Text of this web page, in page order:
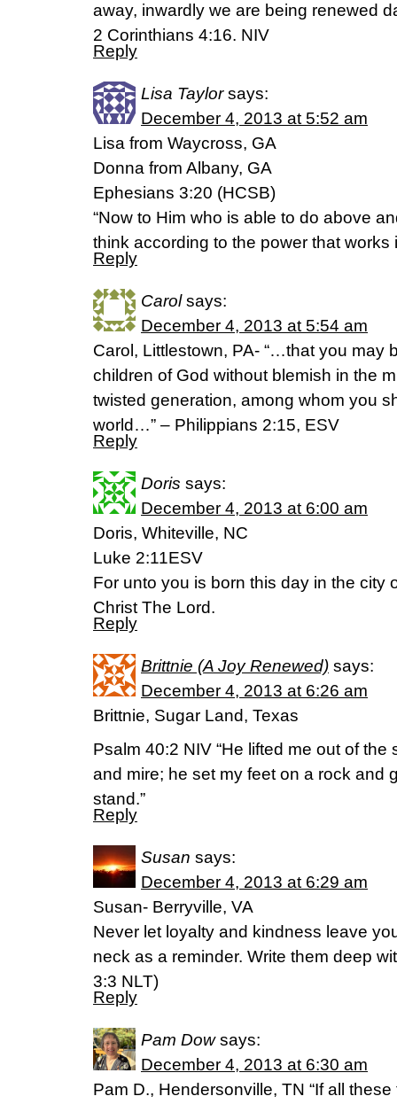
away, inwardly we are being renewed
2 Corinthians 4:16. NIV
Reply
Lisa Taylor says:
December 4, 2013 at 5:52 am
Lisa from Waycross, GA
Donna from Albany, GA
Ephesians 3:20 (HCSB)
“Now to Him who is able to do above
think according to the power that works
Reply
Carol says:
December 4, 2013 at 5:54 am
Carol, Littlestown, PA- “…that you may
children of God without blemish in the
twisted generation, among whom you
world…” – Philippians 2:15, ESV
Reply
Doris says:
December 4, 2013 at 6:00 am
Doris, Whiteville, NC
Luke 2:11ESV
For unto you is born this day in the city
Christ The Lord.
Reply
Brittnie (A Joy Renewed) says:
December 4, 2013 at 6:26 am
Brittnie, Sugar Land, Texas
Psalm 40:2 NIV “He lifted me out of the
and mire; he set my feet on a rock and
stand.”
Reply
Susan says:
December 4, 2013 at 6:29 am
Susan- Berryville, VA
Never let loyalty and kindness leave
neck as a reminder. Write them deep
3:3 NLT)
Reply
Pam Dow says:
December 4, 2013 at 6:30 am
Pam D., Hendersonville, TN “If all